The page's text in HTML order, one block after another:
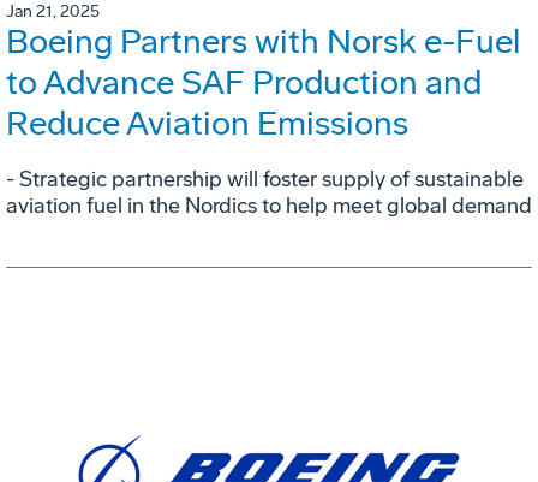
Jan 21, 2025
Boeing Partners with Norsk e-Fuel
to Advance SAF Production and
Reduce Aviation Emissions
- Strategic partnership will foster supply of sustainable
aviation fuel in the Nordics to help meet global demand